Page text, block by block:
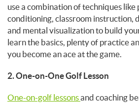
use a combination of techniques like
conditioning, classroom instruction,
and mental visualization to build
learn the basics, plenty of practice
you become an ace at the game.
2. One-on-One Golf Lesson
One-on-golf lessonsand coaching